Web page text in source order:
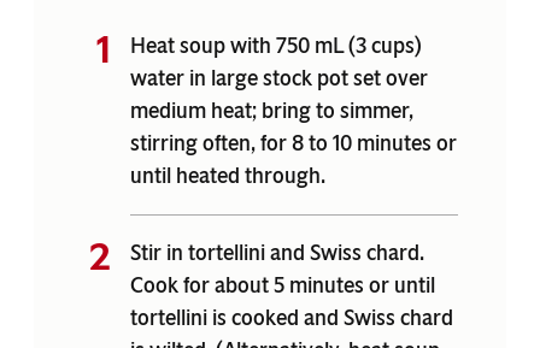
Heat soup with 750 mL (3 cups)
water in large stock pot set over
medium heat; bring to simmer,
stirring often, for 8 to 10 minutes or
until heated through.
Stir in tortellini and Swiss chard.
Cook for about 5 minutes or until
tortellini is cooked and Swiss chard